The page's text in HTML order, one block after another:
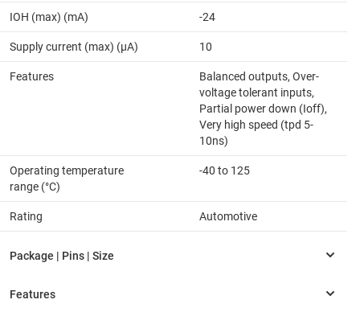
IOH (max) (mA) -24
Supply current (max) (µA) 10
Features
Balanced outputs, Over-
voltage tolerant inputs,
Partial power down (Ioff),
Very high speed (tpd 5-
10ns)
Operating temperature
range (°C)
-40 to 125
Rating Automotive